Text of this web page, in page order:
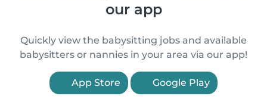
our app
Quickly view the babysitting jobs and available
babysitters or nannies in your area via our app!
App Store Google Play